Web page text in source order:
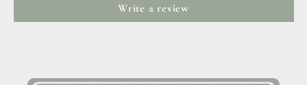
Write a review